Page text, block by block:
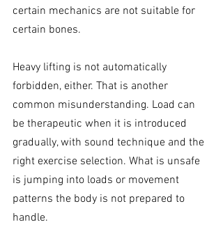
certain mechanics are not suitable for
certain bones.
Heavy lifting is not automatically
forbidden, either. That is another
common misunderstanding. Load can
be therapeutic when it is introduced
gradually, with sound technique and the
right exercise selection. What is unsafe
is jumping into loads or movement
patterns the body is not prepared to
handle.